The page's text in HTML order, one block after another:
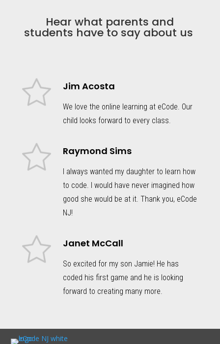
Hear what parents and
students have to say about us
Jim Acosta
We love the online learning at eCode. Our
child looks forward to every class.
Raymond Sims
I always wanted my daughter to learn how
to code. I would have never imagined how
good she would be at it. Thank you, eCode
NJ!
Janet McCall
So excited for my son Jamie! He has
coded his first game and he is looking
forward to creating many more.